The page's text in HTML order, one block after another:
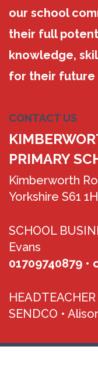
our school
their full
knowledge,
for their future
CONTACT US
PRIMARY
Kimberworth
Yorkshire S61
SCHOOL
Evans
01709740879 •
HEADTEACHER
SENDCO •